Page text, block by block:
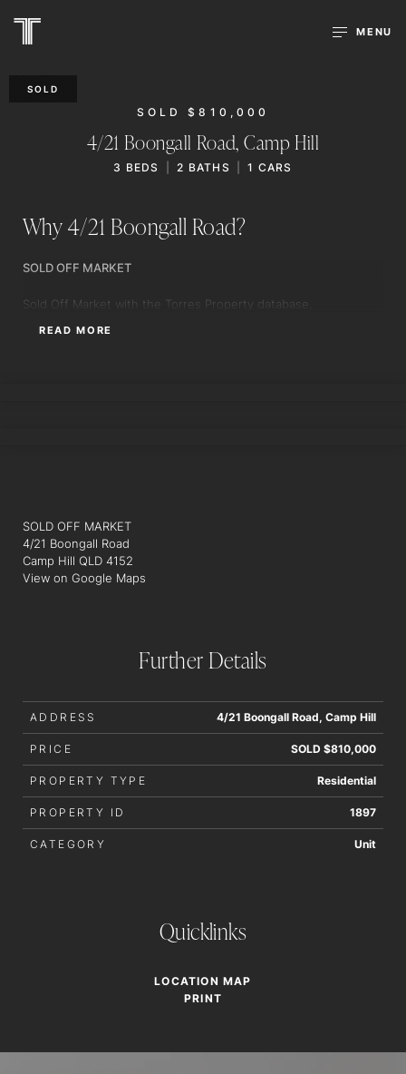
MENU
SOLD
SOLD $810,000
4/21 Boongall Road,Camp Hill
3 BEDS 2 BATHS 1 CARS
Why 4/21 Boongall Road?
SOLD OFF MARKET
Sold Off Market with the Torres Property database.
READ MORE
SOLD OFF MARKET
4/21 Boongall Road
Camp Hill QLD 4152
View on Google Maps
Further Details
ADDRESS 4/21 Boongall Road, Camp Hill
PRICE SOLD $810,000
PROPERTY TYPE Residential
PROPERTY ID 1897
CATEGORY Unit
Quicklinks
LOCATION MAP
PRINT